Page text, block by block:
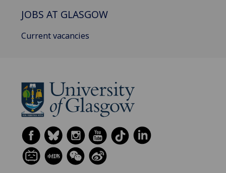
JOBS AT GLASGOW
Current vacancies